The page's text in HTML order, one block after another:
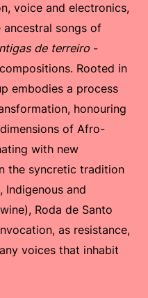
voice and electronics,
ancestral songs of
de terreiro -
Rooted in
embodies a process
honouring
of Afro-
with new
the syncretic tradition
Indigenous and
Roda de Santo
as resistance,
voices that inhabit